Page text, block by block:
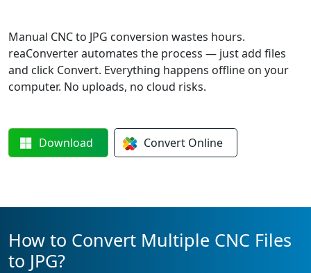
Manual CNC to JPG conversion wastes hours.
reaConverter automates the process — just add files
and click Convert. Everything happens offline on your
computer. No uploads, no cloud risks.
Download Convert Online
How to Convert Multiple CNC Files
to JPG?